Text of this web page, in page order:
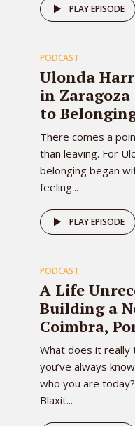
PLAY EPISODE
PODCAST
Ulonda
in
to
There comes a
than leaving. For
belonging began
feeling...
PLAY EPISODE
PODCAST
A Life
Building a
Coimbra,
What does it really
you’ve always
who you are
Blaxit...